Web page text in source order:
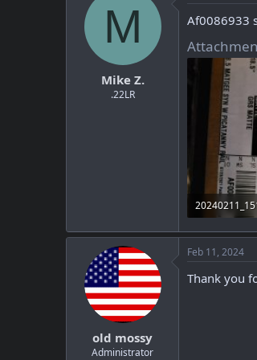
M
Mike Z.
.22LR
Af0086933
215.4 KB ·
old mossy
Administrator
Feb 11, 2024
Thank you